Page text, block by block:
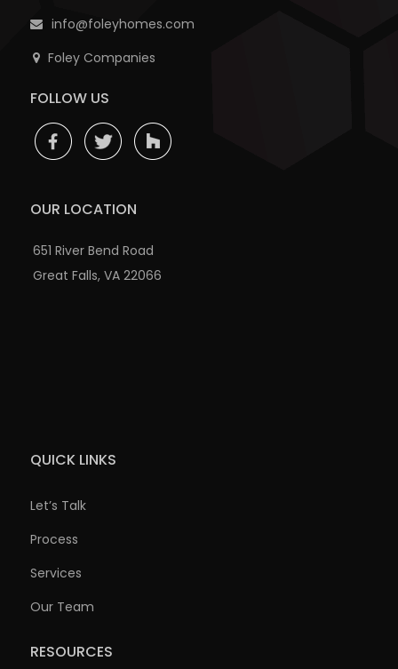
info@foleyhomes.com
Foley Companies
FOLLOW US
OUR LOCATION
651 River Bend Road
Great Falls, VA 22066
QUICK LINKS
Let’s Talk
Process
Services
Our Team
RESOURCES